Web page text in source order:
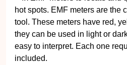
hot spots. EMF meters are the
tool. These meters have red,
they can be used in light or
easy to interpret. Each one
included.